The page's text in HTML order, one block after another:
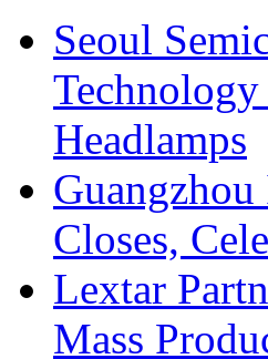
Seoul
Headlamps
Closes,
Lextar
Mass